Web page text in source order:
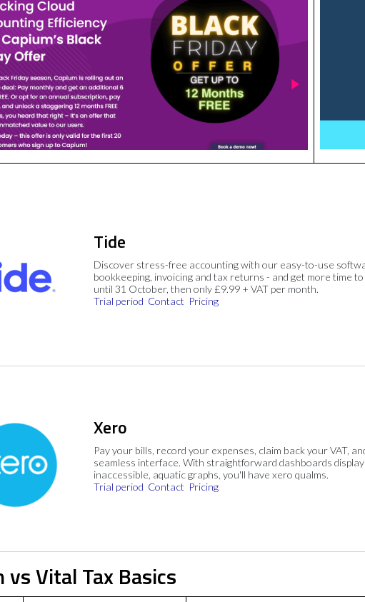
Tide
Discover stress-free accounting with our easy-to-use
bookkeeping, invoicing and tax returns - and get more time
until 31 October, then only £9.99 + VAT per month.
Trial period Contact Pricing
Xero
Pay your bills, record your expenses, claim back your VAT,
seamless interface. With straightforward dashboards
inaccessible, aquatic graphs, you'll have xero qualms.
Trial period Contact Pricing
vs Vital Tax Basics